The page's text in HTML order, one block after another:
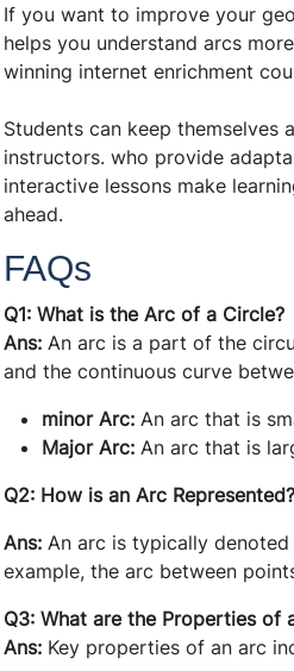
If you want to improve your
helps you understand arcs
winning internet enrichment
Students can keep themselves
instructors. who provide
interactive lessons make
ahead.
FAQs
Q1: What is the Arc of a Circle?
Ans: An arc is a part of the
and the continuous curve
minor Arc: An arc that is
Major Arc: An arc that is
Q2: How is an Arc Represented?
Ans: An arc is typically
example, the arc between
Q3: What are the Properties of
Ans: Key properties of an arc